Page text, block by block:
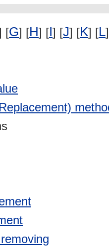
[G] [H] [I] [J] [K] [L